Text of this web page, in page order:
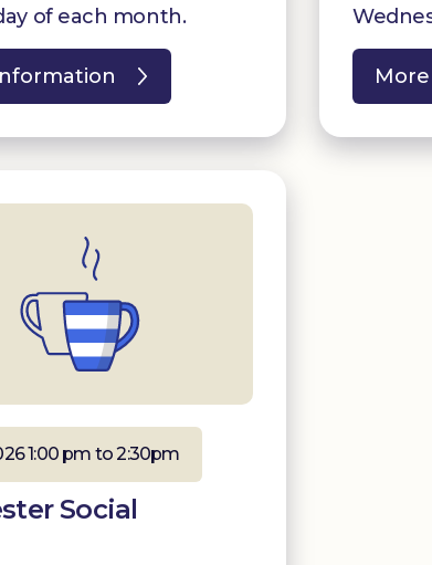
of each month.
1:00 pm to 2:30pm
Social